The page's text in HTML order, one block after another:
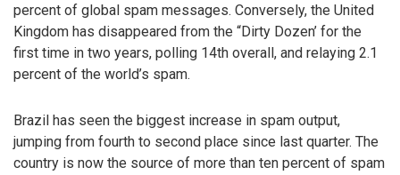
percent of global spam messages. Conversely, the United
Kingdom has disappeared from the “Dirty Dozen’ for the
first time in two years, polling 14th overall, and relaying 2.1
percent of the world’s spam.
Brazil has seen the biggest increase in spam output,
jumping from fourth to second place since last quarter. The
country is now the source of more than ten percent of spam